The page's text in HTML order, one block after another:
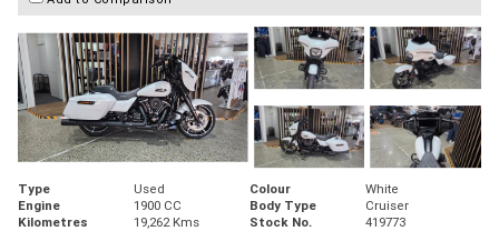
Type Used Colour
White
Engine
1900 CC Body Type
Cruiser
Kilometres
19,262 Kms Stock No.
419773